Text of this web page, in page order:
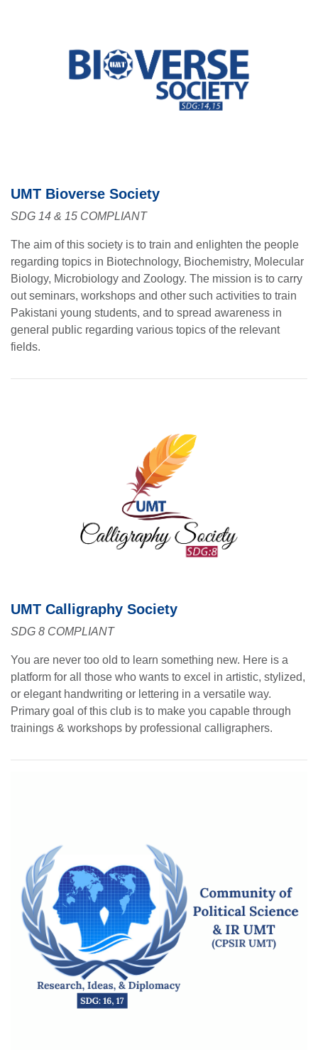
UMT Bioverse Society
SDG 14 & 15 COMPLIANT
The aim of this society is to train and enlighten the people
regarding topics in Biotechnology, Biochemistry, Molecular
Biology, Microbiology and Zoology. The mission is to carry
out seminars, workshops and other such activities to train
Pakistani young students, and to spread awareness in
general public regarding various topics of the relevant
fields.
UMT Calligraphy Society
SDG 8 COMPLIANT
You are never too old to learn something new. Here is a
platform for all those who wants to excel in artistic, stylized,
or elegant handwriting or lettering in a versatile way.
Primary goal of this club is to make you capable through
trainings & workshops by professional calligraphers.